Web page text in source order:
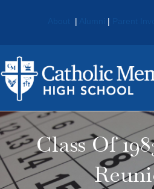
| |
Class Of